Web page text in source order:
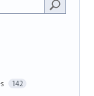
142